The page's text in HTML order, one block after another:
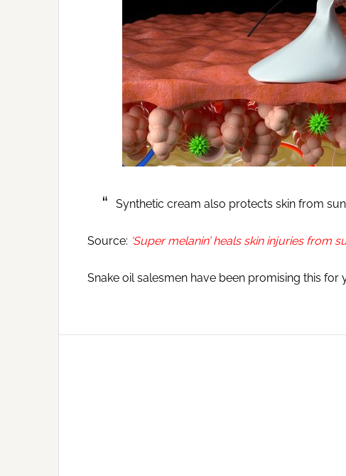
Synthetic cream also protects skin from
Source: ‘Super melanin’ heals skin injuries from
Snake oil salesmen have been promising this for